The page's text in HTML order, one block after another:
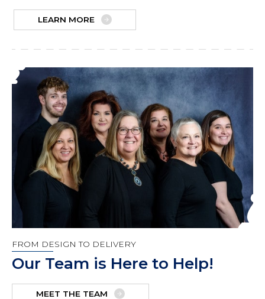
LEARN MORE
FROM DESIGN TO DELIVERY
Our Team is Here to Help!
MEET THE TEAM